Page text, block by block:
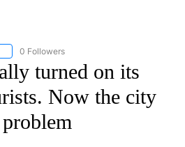
FOLLOW "CNN - STYLE" TO RECEIVE
0 Followers
turned on its
Now the city